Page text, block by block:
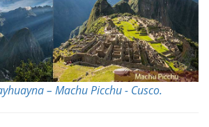
– Machu Picchu - Cusco.